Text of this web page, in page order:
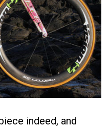
indeed, and